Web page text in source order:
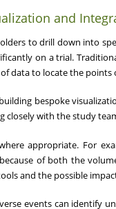
and
to drill down into
on a trial.
data to locate the
bespoke
closely with the study
appropriate. For
of both the
and the possible
events can identify